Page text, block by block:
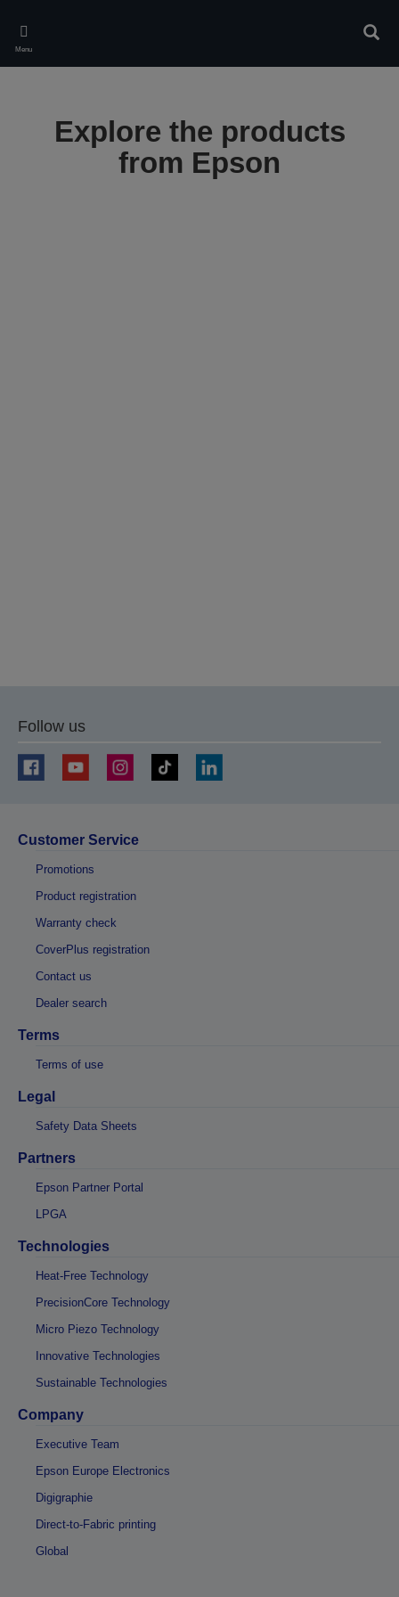
main
content
Menu
Explore the products
from Epson
Follow us
Customer Service
Promotions
Product registration
Warranty check
CoverPlus registration
Contact us
Dealer search
Terms
Terms of use
Legal
Safety Data Sheets
Partners
Epson Partner Portal
LPGA
Technologies
Heat-Free Technology
PrecisionCore Technology
Micro Piezo Technology
Innovative Technologies
Sustainable Technologies
Company
Executive Team
Epson Europe Electronics
Digigraphie
Direct-to-Fabric printing
Global